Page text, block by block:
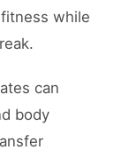
while
can
body